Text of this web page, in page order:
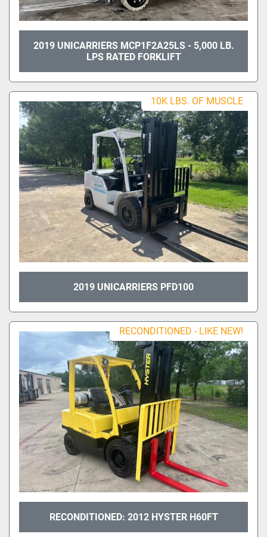
2019 UNICARRIERS MCP1F2A25LS - 5,000 LB.
LPS RATED FORKLIFT
10K LBS. OF MUSCLE
2019 UNICARRIERS PFD100
RECONDITIONED - LIKE NEW!
RECONDITIONED: 2012 HYSTER H60FT